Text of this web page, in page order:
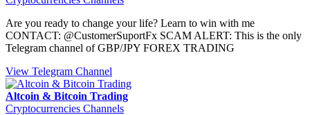
Are you ready to change your life? Learn to win with me
CONTACT: @CustomerSuportFx SCAM ALERT: This is the only
Telegram channel of GBP/JPY FOREX TRADING
View Telegram Channel
Altcoin & Bitcoin Trading
Cryptocurrencies Channels